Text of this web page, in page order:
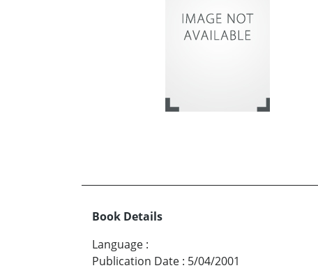
Book Details
Language :
Publication Date : 5/04/2001